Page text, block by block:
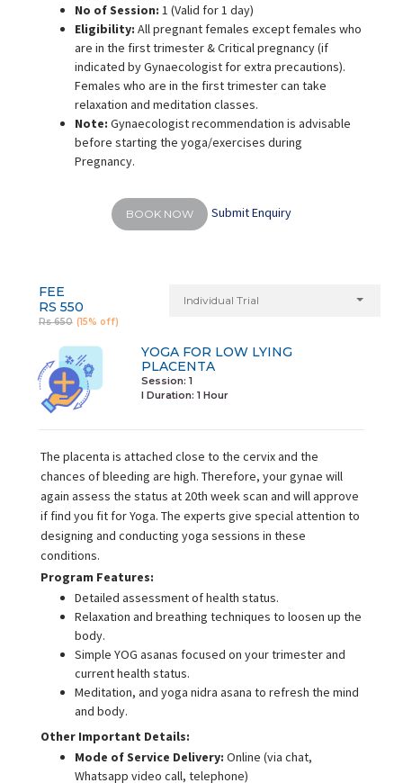
No of Session: 1 (Valid for 1 day)
Eligibility: All pregnant females except females who
are in the first trimester & Critical pregnancy (if
indicated by Gynaecologist for extra precautions).
Females who are in the first trimester can take
relaxation and meditation classes.
Note: Gynaecologist recommendation is advisable
before starting the yoga/exercises during
Pregnancy.
BOOK NOW Submit Enquiry
FEE
RS 550
Rs 650 (15% off)
Individual Trial
YOGA FOR LOW LYING
PLACENTA
Session: 1
I Duration: 1 Hour
The placenta is attached close to the cervix and the
chances of bleeding are high. Therefore, your gynae will
again assess the status at 20th week scan and will approve
if find you fit for Yoga. The experts give special attention to
designing and conducting yoga sessions in these
conditions.
Program Features:
Detailed assessment of health status.
Relaxation and breathing techniques to loosen up the
body.
Simple YOG asanas focused on your trimester and
current health status.
Meditation, and yoga nidra asana to refresh the mind
and body.
Other Important Details:
Mode of Service Delivery: Online (via chat,
Whatsapp video call, telephone)